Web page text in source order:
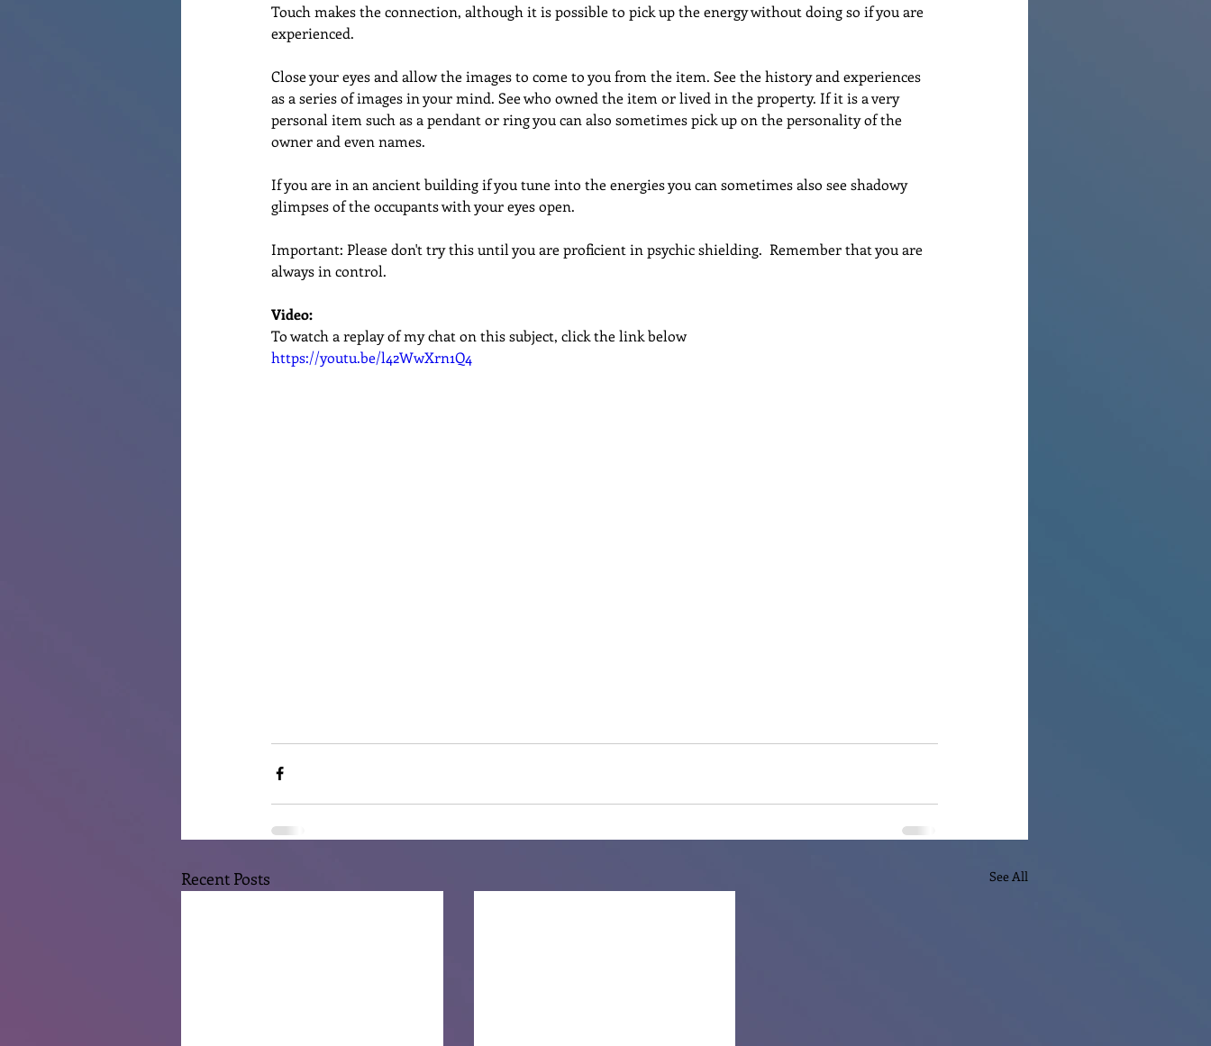
Touch makes the connection, although it is possible to pick up the energy without doing so if you are
experienced.
Close your eyes and allow the images to come to you from the item. See the history and experiences
as a series of images in your mind. See who owned the item or lived in the property. If it is a very
personal item such as a pendant or ring you can also sometimes pick up on the personality of the
owner and even names.
If you are in an ancient building if you tune into the energies you can sometimes also see shadowy
glimpses of the occupants with your eyes open.
Important: Please don't try this until you are proficient in psychic shielding.  Remember that you are
always in control.
Video:
To watch a replay of my chat on this subject, click the link below
https://youtu.be/l42WwXrn1Q4
Recent Posts See All